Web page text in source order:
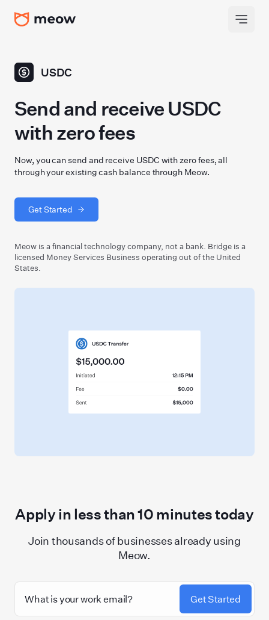
USDC
Send and receive USDC
with zero fees
Now, you can send and receive USDC with zero fees, all
through your existing cash balance through Meow.
Get Started
Meow is a financial technology company, not a bank. Bridge is a
licensed Money Services Business operating out of the United
States.
Apply in less than10minutes today
Join thousands of businesses already using
Meow.
Get Started